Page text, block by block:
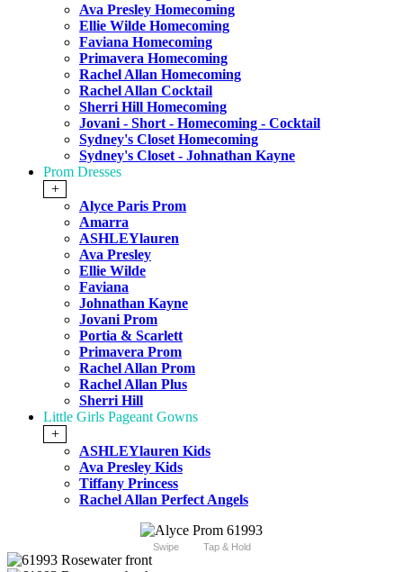
Ava Presley Homecoming
Ellie Wilde Homecoming
Faviana Homecoming
Primavera Homecoming
Rachel Allan Homecoming
Rachel Allan Cocktail
Sherri Hill Homecoming
Jovani - Short - Homecoming - Cocktail
Sydney's Closet Homecoming
Sydney's Closet - Johnathan Kayne
Prom Dresses
+
Alyce Paris Prom
Amarra
ASHLEYlauren
Ava Presley
Ellie Wilde
Faviana
Johnathan Kayne
Jovani Prom
Portia & Scarlett
Primavera Prom
Rachel Allan Prom
Rachel Allan Plus
Sherri Hill
Little Girls Pageant Gowns
+
ASHLEYlauren Kids
Ava Presley Kids
Tiffany Princess
Rachel Allan Perfect Angels
Swipe Tap & Hold